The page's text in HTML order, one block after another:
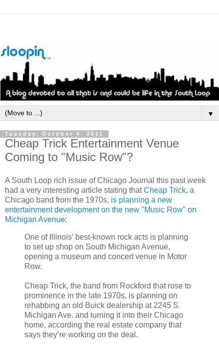
▼
Tuesday, October 4, 2011
Cheap Trick Entertainment Venue
Coming to "Music Row"?
A South Loop rich issue of Chicago Journal this past week
had a very interesting article stating thatCheap Trick, a
Chicago band from the 1970s, is planning a new
entertainment development on the new "Music Row" on
Michigan Avenue:
One of Illinois’ best-known rock acts is planning
to set up shop on South Michigan Avenue,
opening a museum and concert venue in Motor
Row.
Cheap Trick, the band from Rockford that rose to
prominence in the late 1970s, is planning on
rehabbing an old Buick dealership at 2245 S.
Michigan Ave. and turning it into their Chicago
home, according the real estate company that
says they’re working on the deal.